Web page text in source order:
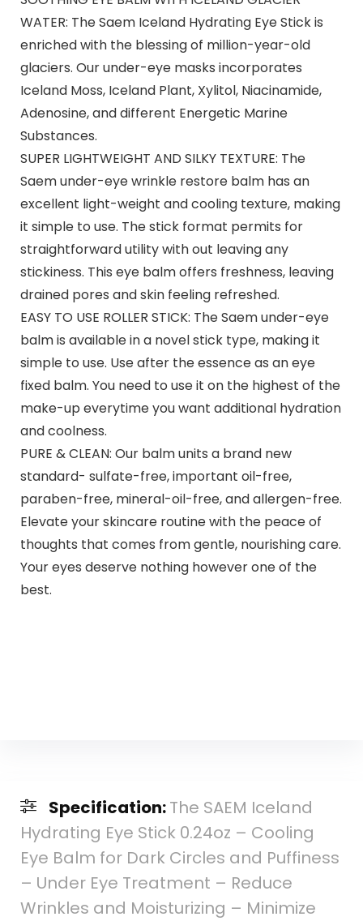
WATER: The Saem Iceland Hydrating Eye Stick is
enriched with the blessing of million-year-old
glaciers. Our under-eye masks incorporates
Iceland Moss, Iceland Plant, Xylitol, Niacinamide,
Adenosine, and different Energetic Marine
Substances.
SUPER LIGHTWEIGHT AND SILKY TEXTURE: The
Saem under-eye wrinkle restore balm has an
excellent light-weight and cooling texture, making
it simple to use. The stick format permits for
straightforward utility with out leaving any
stickiness. This eye balm offers freshness, leaving
drained pores and skin feeling refreshed.
EASY TO USE ROLLER STICK: The Saem under-eye
balm is available in a novel stick type, making it
simple to use. Use after the essence as an eye
fixed balm. You need to use it on the highest of the
make-up everytime you want additional hydration
and coolness.
PURE & CLEAN: Our balm units a brand new
standard- sulfate-free, important oil-free,
paraben-free, mineral-oil-free, and allergen-free.
Elevate your skincare routine with the peace of
thoughts that comes from gentle, nourishing care.
Your eyes deserve nothing however one of the
best.
Specification:The SAEM Iceland
Hydrating Eye Stick 0.24oz – Cooling
Eye Balm for Dark Circles and Puffiness
– Under Eye Treatment – Reduce
Wrinkles and Moisturizing – Minimize